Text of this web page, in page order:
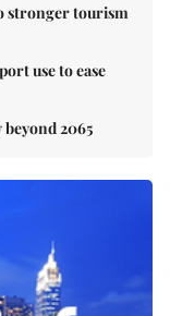
stronger tourism
use to ease
2065